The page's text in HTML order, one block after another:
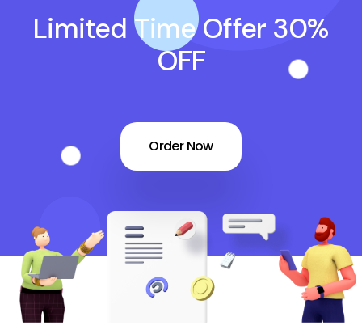
Limited Time Offer 30%
OFF
Order Now